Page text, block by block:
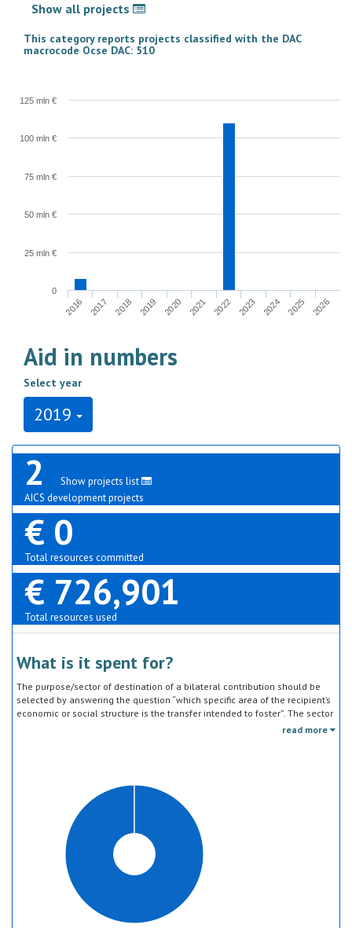
Show all projects
This category reports projects classified with the DAC
macrocode Ocse DAC: 510
2016 2017 2018 2019 2020 2021 2022 2023 2024 2025 2026
0
25 mln €
50 mln €
75 mln €
100 mln €
125 mln €
Aid in numbers
Select year
2019
2
Show projects list
AICS development projects
€ 0
Total resources committed
€ 726,901
Total resources used
What is it spent for?
The purpose/sector of destination of a bilateral contribution should be
selected by answering the question “which specific area of the recipient’s
economic or social structure is the transfer intended to foster”. The sector
classification does not refer to the type of goods or services provided by
read more